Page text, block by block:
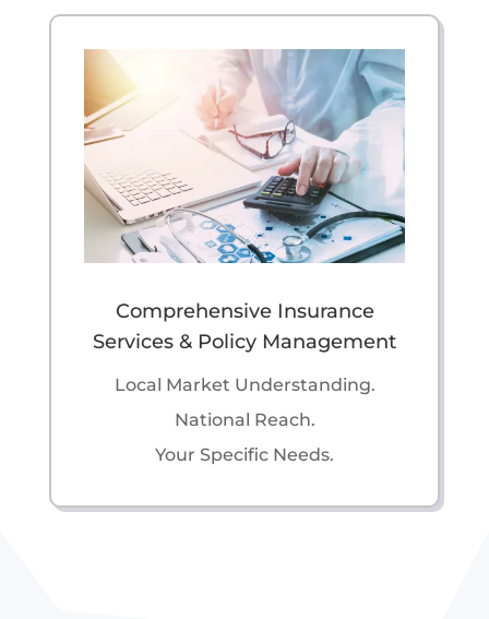
Comprehensive Insurance
Services & Policy Management
Local Market Understanding.
National Reach.
Your Specific Needs.